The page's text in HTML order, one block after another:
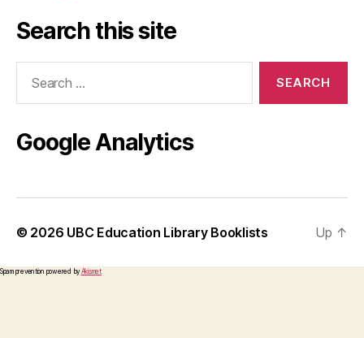
Search this site
Google Analytics
© 2026 UBC Education Library Booklists Up ↑
Spam prevention powered by Akismet